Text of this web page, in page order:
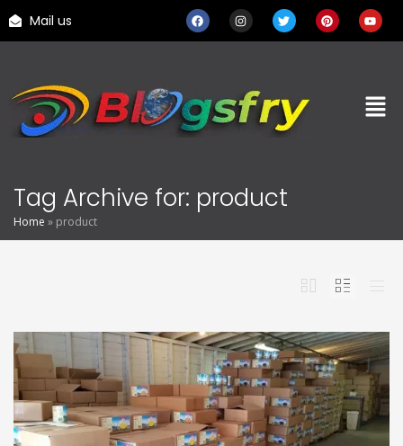
Mail us
Tag Archive for: product
Home » product